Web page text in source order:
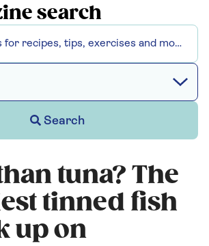
search
Search
tuna? The
tinned fish
up on